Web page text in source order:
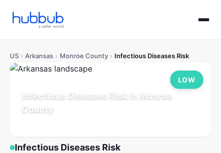
US › Arkansas › Monroe County › Infectious Diseases Risk
Infectious Diseases Risk in Monroe
County
LOW
Infectious Diseases Risk